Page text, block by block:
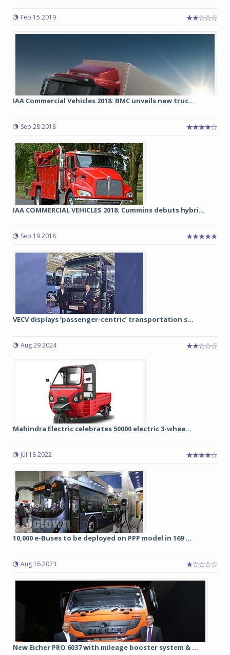
Feb 15 2019
IAA Commercial Vehicles 2018: BMC unveils new truc...
Sep 28 2018
IAA COMMERCIAL VEHICLES 2018: Cummins debuts hybri...
Sep 19 2018
VECV displays ‘passenger-centric’ transportation s...
Aug 29 2024
Mahindra Electric celebrates 50000 electric 3-whee...
Jul 18 2022
10,000 e-Buses to be deployed on PPP model in 169 ...
Aug 16 2023
New Eicher PRO 6037 with mileage booster system & ...